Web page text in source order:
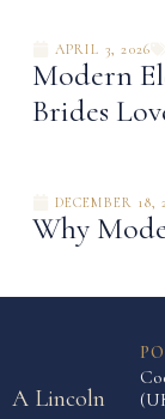
APRIL 3, 2026
Modern
Brides
DECEMBER 18,
Why
A Lincoln